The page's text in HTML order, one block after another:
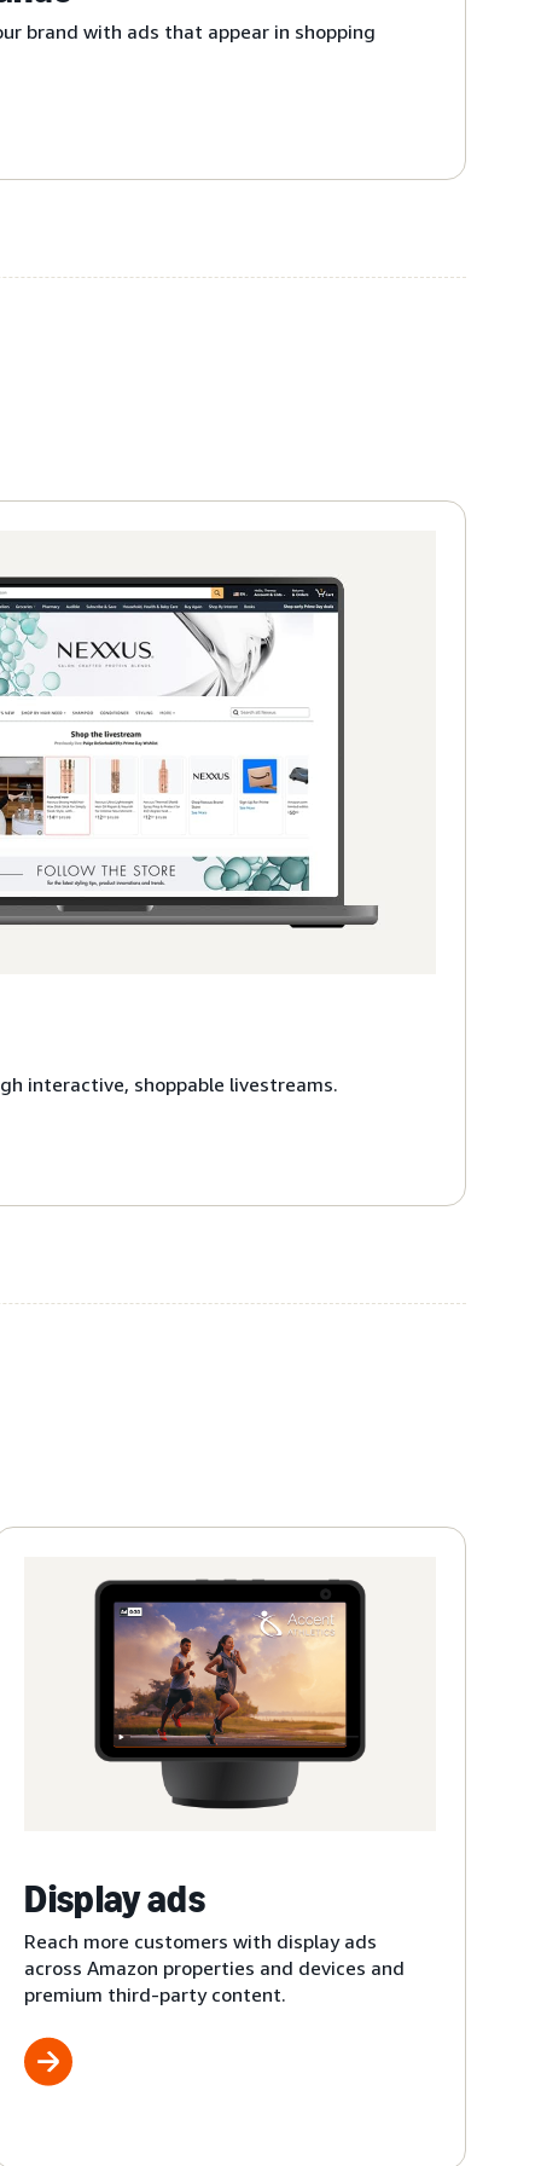
brand with ads that appear in shopping
interactive, shoppable livestreams.
Display ads
Reach more customers with display ads
across Amazon properties and devices and
premium third-party content.